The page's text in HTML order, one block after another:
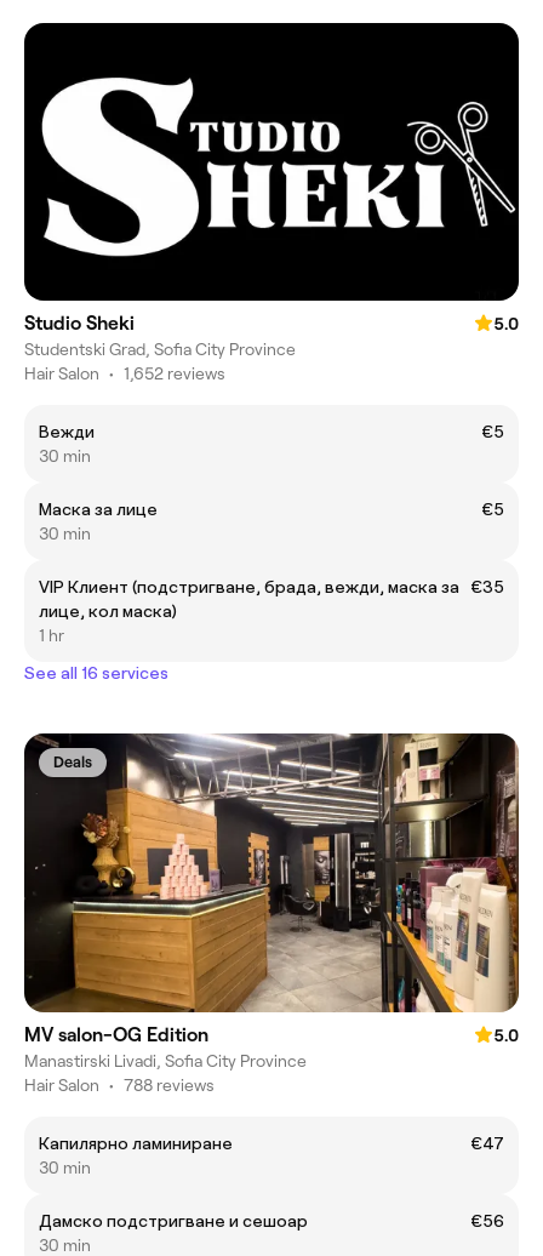
Studio Sheki
5.0
Studentski Grad, Sofia City Province
Hair Salon • 1,652 reviews
Вежди
€5
30 min
Маска за лице
€5
30 min
VIP Клиент (подстригване, брада, вежди, маска за
лице, кол маска)
€35
1 hr
See all 16 services
Deals
MV salon-OG Edition
5.0
Manastirski Livadi, Sofia City Province
Hair Salon • 788 reviews
Капилярно ламиниране
€47
30 min
Дамско подстригване и сешоар
€56
30 min